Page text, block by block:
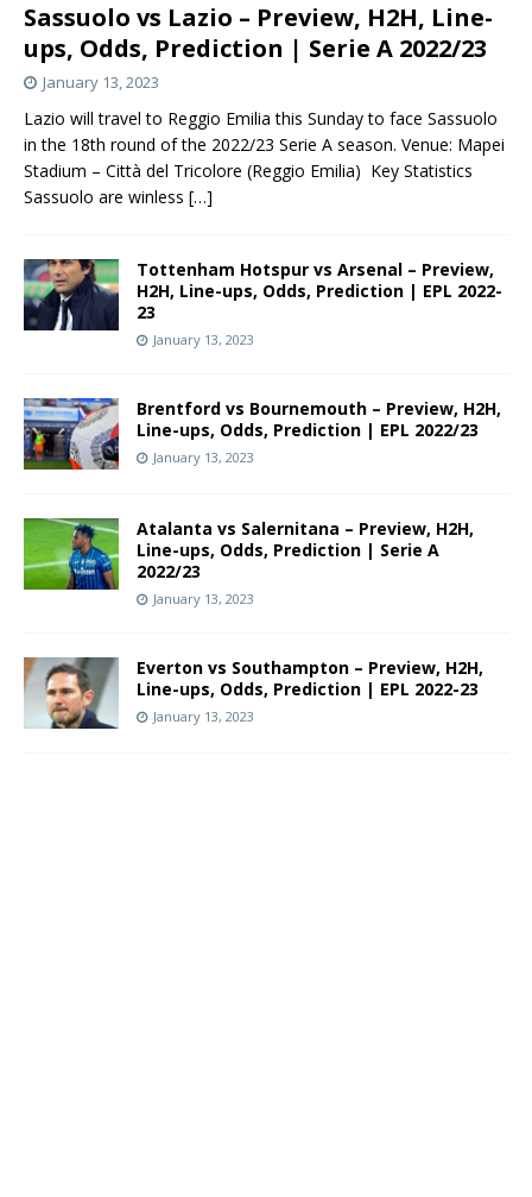
Sassuolo vs Lazio – Preview, H2H, Line-
ups, Odds, Prediction | Serie A 2022/23
January 13, 2023
Lazio will travel to Reggio Emilia this Sunday to face Sassuolo
in the 18th round of the 2022/23 Serie A season. Venue: Mapei
Stadium – Città del Tricolore (Reggio Emilia) Key Statistics
Sassuolo are winless […]
Tottenham Hotspur vs Arsenal – Preview,
H2H, Line-ups, Odds, Prediction | EPL 2022-
23
January 13, 2023
Brentford vs Bournemouth – Preview, H2H,
Line-ups, Odds, Prediction | EPL 2022/23
January 13, 2023
Atalanta vs Salernitana – Preview, H2H,
Line-ups, Odds, Prediction | Serie A
2022/23
January 13, 2023
Everton vs Southampton – Preview, H2H,
Line-ups, Odds, Prediction | EPL 2022-23
January 13, 2023